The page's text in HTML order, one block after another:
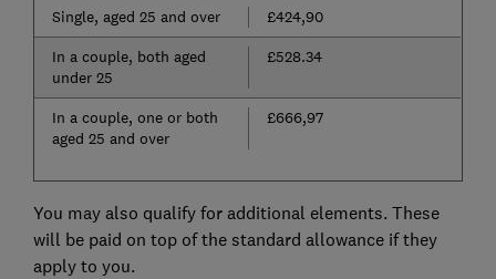
Single, aged 25 and over
£424,90
In a couple, both aged
under 25
£528.34
In a couple, one or both
aged 25 and over
£666,97
You may also qualify for additional elements. These
will be paid on top of the standard allowance if they
apply to you.